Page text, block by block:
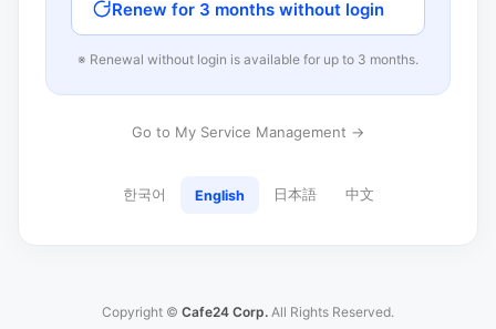
Renew for 3 months without login
※ Renewal without login is available for up to 3 months.
Go to My Service Management →
한국어 English 日本語 中文
Copyright © Cafe24 Corp. All Rights Reserved.